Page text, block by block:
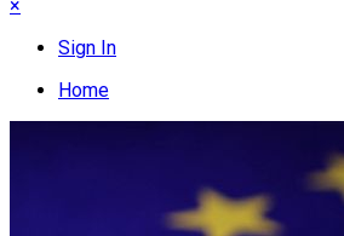
×
Sign In
Home